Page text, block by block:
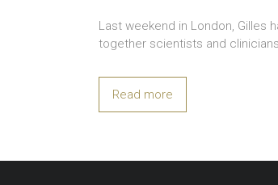
Last weekend in London, Gilles
together scientists and
Read more